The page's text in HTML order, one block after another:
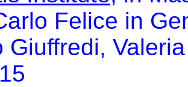
Felice in
Giuffredi,